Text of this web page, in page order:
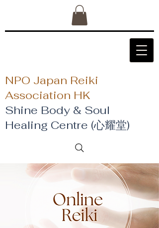
NPO Japan Reiki
Association HK
Shine Body & Soul
Healing Centre (心耀堂)